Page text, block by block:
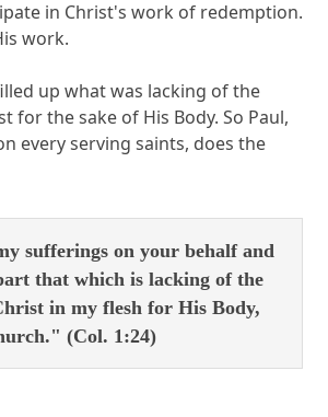
in Christ's work of redemption.
work.
up what was lacking of the
for the sake of His Body. So Paul,
every serving saints, does the
sufferings on your behalf and
that which is lacking of the
in my flesh for His Body,
(Col. 1:24)